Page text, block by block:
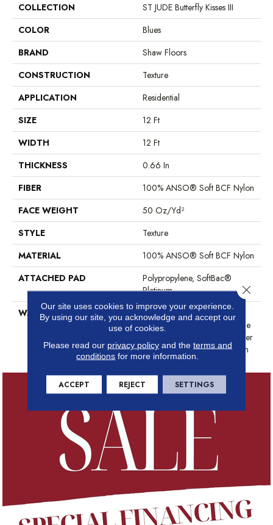
COLLECTION
ST JUDE Butterfly Kisses III
COLOR
Blues
BRAND
Shaw Floors
CONSTRUCTION
Texture
APPLICATION
Residential
SIZE
12 Ft
WIDTH
12 Ft
THICKNESS
0.66 In
FIBER
100% ANSO® Soft BCF Nylon
FACE WEIGHT
50 Oz/yd²
STYLE
Texture
MATERIAL
100% ANSO® Soft BCF Nylon
ATTACHED PAD
Polypropylene, SoftBac®
Platinum
WARRANTY
Anso Warranties, Softbac
Platinum - 20 Year No Wrinkle
Guarantee, Anso® Nylon Fiber
Residential Warranty Program
Our site uses cookies to improve your experience.
By using our site, you acknowledge and accept our
use of cookies.
Please read our privacy policyand the terms and
conditions for more information.
ACCEPT REJECT SETTINGS
Close